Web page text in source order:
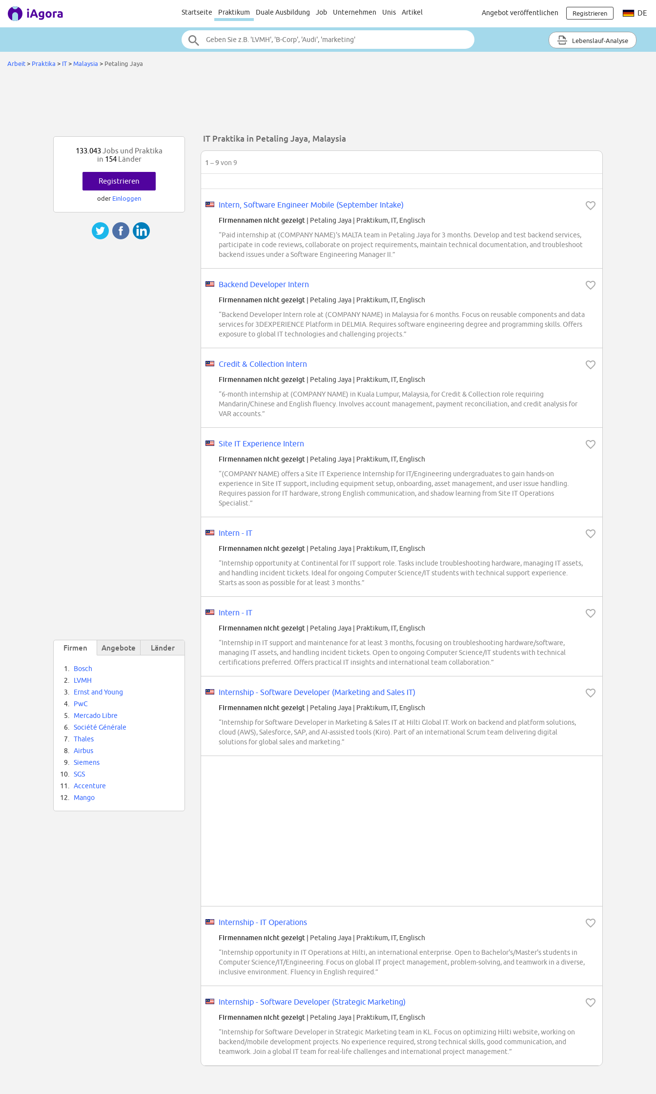
Startseite Praktikum Duale Ausbildung Job Unternehmen Unis Artikel Angebot veröffentlichen Registrieren DE
Lebenslauf-Analyse
Arbeit> Praktika > IT> Malaysia > Petaling Jaya
IT Praktika in Petaling Jaya, Malaysia
1 – 9von 9
Intern, Software Engineer Mobile (September Intake)
Firmennamen nicht gezeigt | Petaling Jaya | Praktikum, IT, Englisch
“Paid internship at (COMPANY NAME)'s MALTA team in Petaling Jaya for 3 months. Develop and test backend services,
participate in code reviews, collaborate on project requirements, maintain technical documentation, and troubleshoot
backend issues under a Software Engineering Manager II.”
Backend Developer Intern
Firmennamen nicht gezeigt | Petaling Jaya | Praktikum, IT, Englisch
“Backend Developer Intern role at (COMPANY NAME) in Malaysia for 6 months. Focus on reusable components and data
services for 3DEXPERIENCE Platform in DELMIA. Requires software engineering degree and programming skills. Offers
exposure to global IT technologies and challenging projects.”
Credit & Collection Intern
Firmennamen nicht gezeigt | Petaling Jaya | Praktikum, IT, Englisch
“6-month internship at (COMPANY NAME) in Kuala Lumpur, Malaysia, for Credit & Collection role requiring
Mandarin/Chinese and English fluency. Involves account management, payment reconciliation, and credit analysis for
VAR accounts.”
Site IT Experience Intern
Firmennamen nicht gezeigt | Petaling Jaya | Praktikum, IT, Englisch
“(COMPANY NAME) offers a Site IT Experience Internship for IT/Engineering undergraduates to gain hands-on
experience in Site IT support, including equipment setup, onboarding, asset management, and user issue handling.
Requires passion for IT hardware, strong English communication, and shadow learning from Site IT Operations
Specialist.”
Intern - IT
Firmennamen nicht gezeigt | Petaling Jaya | Praktikum, IT, Englisch
“Internship opportunity at Continental for IT support role. Tasks include troubleshooting hardware, managing IT assets,
and handling incident tickets. Ideal for ongoing Computer Science/IT students with technical support experience.
Starts as soon as possible for at least 3 months.”
Intern - IT
Firmennamen nicht gezeigt | Petaling Jaya | Praktikum, IT, Englisch
“Internship in IT support and maintenance for at least 3 months, focusing on troubleshooting hardware/software,
managing IT assets, and handling incident tickets. Open to ongoing Computer Science/IT students with technical
certifications preferred. Offers practical IT insights and international team collaboration.”
Internship - Software Developer (Marketing and Sales IT)
Firmennamen nicht gezeigt | Petaling Jaya | Praktikum, IT, Englisch
“Internship for Software Developer in Marketing & Sales IT at Hilti Global IT. Work on backend and platform solutions,
cloud (AWS), Salesforce, SAP, and AI-assisted tools (Kiro). Part of an international Scrum team delivering digital
solutions for global sales and marketing.”
Internship - IT Operations
Firmennamen nicht gezeigt | Petaling Jaya | Praktikum, IT, Englisch
“Internship opportunity in IT Operations at Hilti, an international enterprise. Open to Bachelor's/Master's students in
Computer Science/IT/Engineering. Focus on global IT project management, problem-solving, and teamwork in a diverse,
inclusive environment. Fluency in English required.”
Internship - Software Developer (Strategic Marketing)
Firmennamen nicht gezeigt | Petaling Jaya | Praktikum, IT, Englisch
“Internship for Software Developer in Strategic Marketing team in KL. Focus on optimizing Hilti website, working on
backend/mobile development projects. No experience required, strong technical skills, good communication, and
teamwork. Join a global IT team for real-life challenges and international project management.”
133.043Jobs und Praktika
in 154Länder
Registrieren
oder Einloggen
Firmen Angebote Länder
1.
Bosch
2.
LVMH
3.
Ernst and Young
4.
PwC
5.
Mercado Libre
6.
Société Générale
7.
Thales
8.
Airbus
9.
Siemens
10.
SGS
11.
Accenture
12.
Mango